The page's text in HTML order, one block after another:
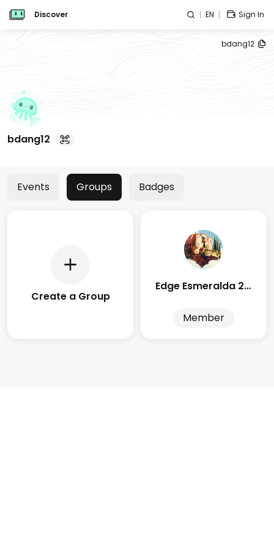
Discover EN Sign In
bdang12
bdang12
Events Groups Badges
Create a Group
Edge Esmeralda 2025
Member